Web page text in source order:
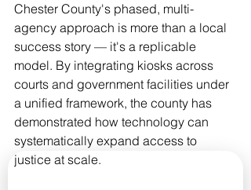
Chester County's phased, multi-
agency approach is more than a local
success story — it's a replicable
model. By integrating kiosks across
courts and government facilities under
a unified framework, the county has
demonstrated how technology can
systematically expand access to
justice at scale.